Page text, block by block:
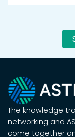
The knowledge
networking and
come together